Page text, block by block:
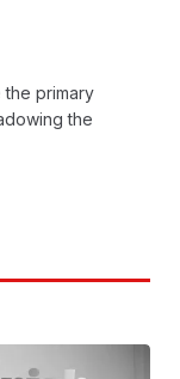
the primary
the